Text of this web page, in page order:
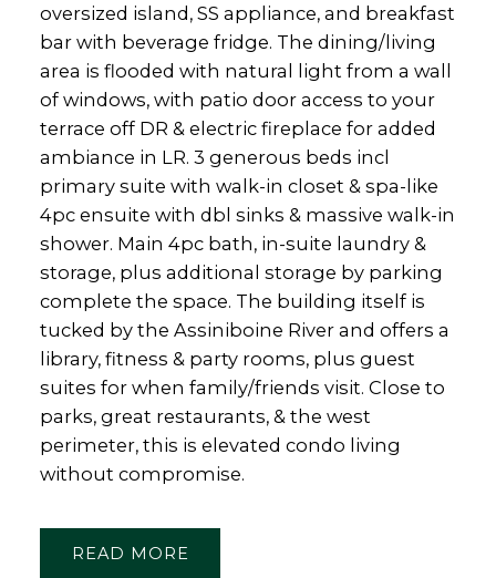
oversized island, SS appliance, and breakfast
bar with beverage fridge. The dining/living
area is flooded with natural light from a wall
of windows, with patio door access to your
terrace off DR & electric fireplace for added
ambiance in LR. 3 generous beds incl
primary suite with walk-in closet & spa-like
4pc ensuite with dbl sinks & massive walk-in
shower. Main 4pc bath, in-suite laundry &
storage, plus additional storage by parking
complete the space. The building itself is
tucked by the Assiniboine River and offers a
library, fitness & party rooms, plus guest
suites for when family/friends visit. Close to
parks, great restaurants, & the west
perimeter, this is elevated condo living
without compromise.
READ